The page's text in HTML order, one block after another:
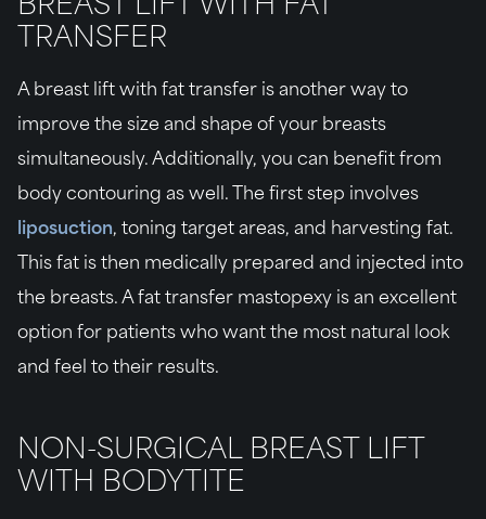
BREAST LIFT WITH FAT
TRANSFER
A breast lift with fat transfer is another way to
improve the size and shape of your breasts
simultaneously. Additionally, you can benefit from
body contouring as well. The first step involves
liposuction, toning target areas, and harvesting fat.
This fat is then medically prepared and injected into
the breasts. A fat transfer mastopexy is an excellent
option for patients who want the most natural look
and feel to their results.
NON-SURGICAL BREAST LIFT
WITH BODYTITE